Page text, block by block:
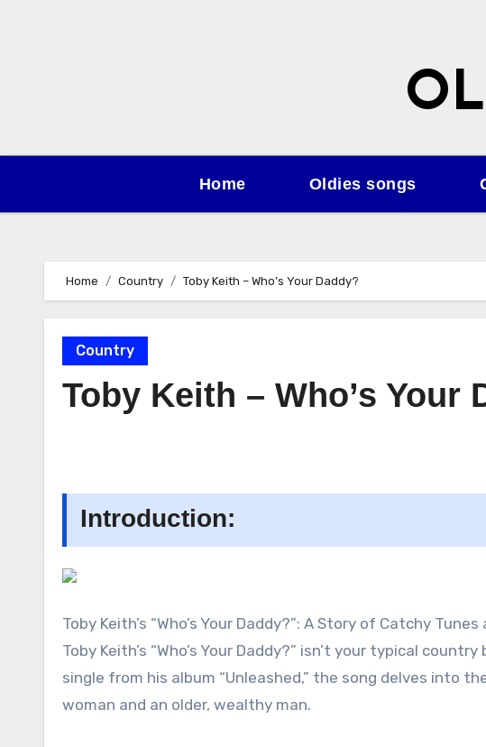
Home Oldies songs
Home Country Toby Keith – Who’s Your Daddy?
Country
Toby Keith – Who’s Your
Introduction:
Toby Keith’s “Who’s Your Daddy?”: A Story of Catchy
Toby Keith’s “Who’s Your Daddy?” isn’t your typical
single from his album “Unleashed,” the song delves into
woman and an older, wealthy man.